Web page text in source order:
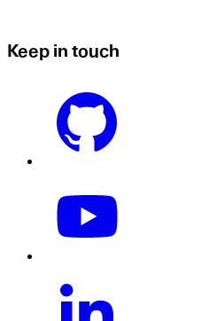
Keep in touch